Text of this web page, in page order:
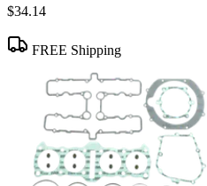
$34.14
FREE Shipping